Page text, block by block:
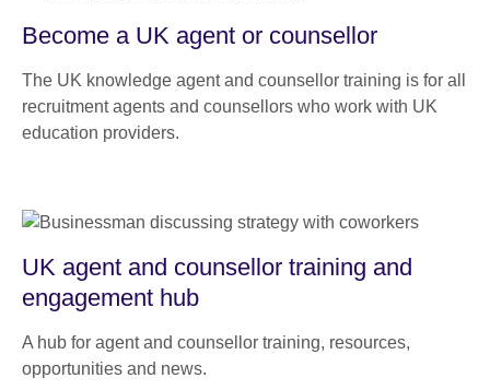
Become a UK agent or counsellor
The UK knowledge agent and counsellor training is for all
recruitment agents and counsellors who work with UK
education providers.
UK agent and counsellor training and
engagement hub
A hub for agent and counsellor training, resources,
opportunities and news.